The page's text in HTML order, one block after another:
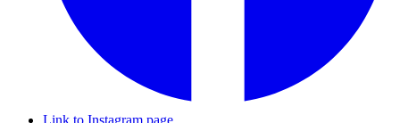
Link to Instagram page